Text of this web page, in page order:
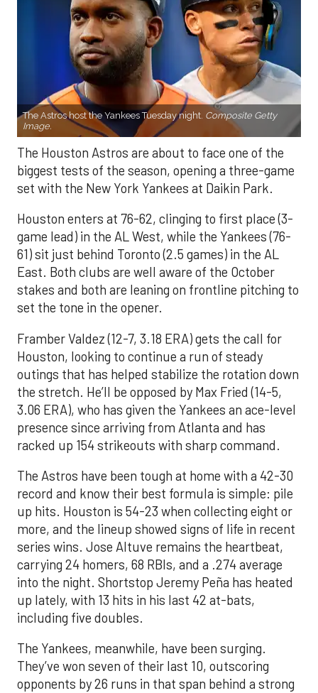
The Astros host the Yankees Tuesday night. Composite Getty
Image.
The Houston Astros are about to face one of the
biggest tests of the season, opening a three-game
set with the New York Yankees at Daikin Park.
Houston enters at 76-62, clinging to first place (3-
game lead) in the AL West, while the Yankees (76-
61) sit just behind Toronto (2.5 games) in the AL
East. Both clubs are well aware of the October
stakes and both are leaning on frontline pitching to
set the tone in the opener.
Framber Valdez (12-7, 3.18 ERA) gets the call for
Houston, looking to continue a run of steady
outings that has helped stabilize the rotation down
the stretch. He’ll be opposed by Max Fried (14-5,
3.06 ERA), who has given the Yankees an ace-level
presence since arriving from Atlanta and has
racked up 154 strikeouts with sharp command.
The Astros have been tough at home with a 42-30
record and know their best formula is simple: pile
up hits. Houston is 54-23 when collecting eight or
more, and the lineup showed signs of life in recent
series wins. Jose Altuve remains the heartbeat,
carrying 24 homers, 68 RBIs, and a .274 average
into the night. Shortstop Jeremy Peña has heated
up lately, with 13 hits in his last 42 at-bats,
including five doubles.
The Yankees, meanwhile, have been surging.
They’ve won seven of their last 10, outscoring
opponents by 26 runs in that span behind a strong